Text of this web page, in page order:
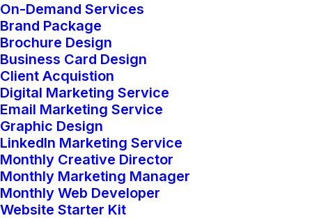
On-Demand Services
Brand Package
Brochure Design
Business Card Design
Client Acquistion
Digital Marketing Service
Email Marketing Service
Graphic Design
LinkedIn Marketing Service
Monthly Creative Director
Monthly Marketing Manager
Monthly Web Developer
Website Starter Kit